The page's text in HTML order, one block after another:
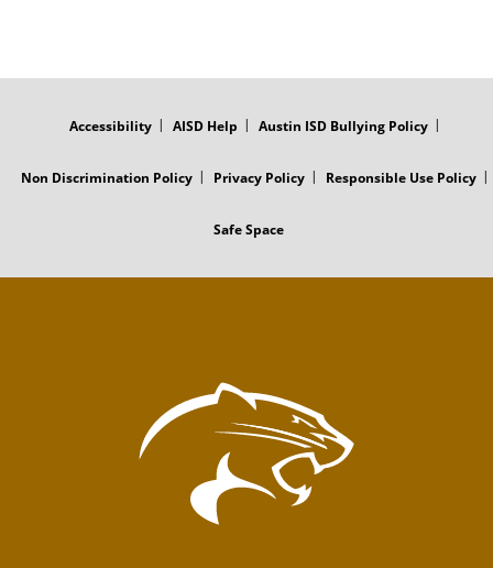
Accessibility AISD Help Austin ISD Bullying Policy
Non Discrimination Policy Privacy Policy Responsible Use Policy
Safe Space